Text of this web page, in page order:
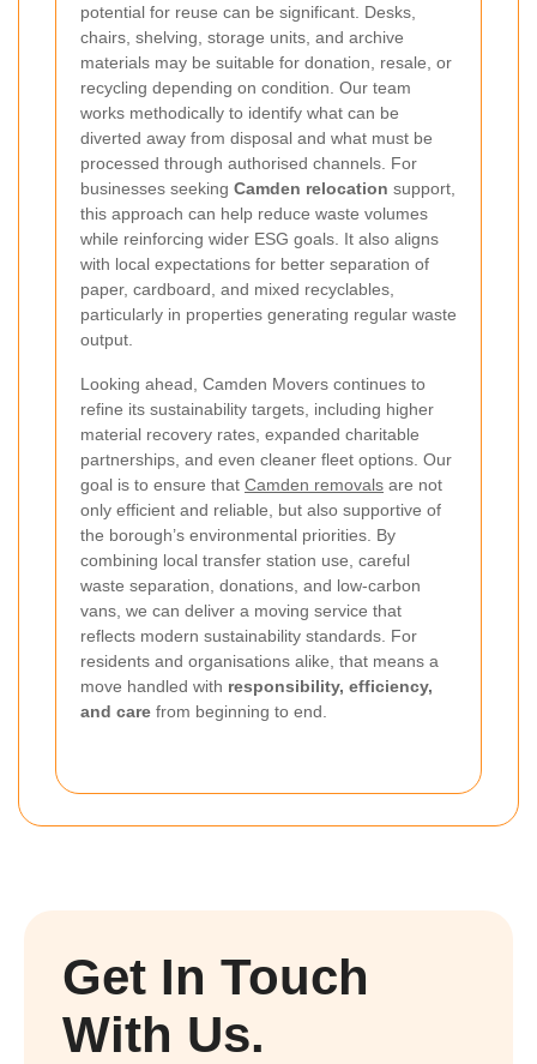
potential for reuse can be significant. Desks,
chairs, shelving, storage units, and archive
materials may be suitable for donation, resale, or
recycling depending on condition. Our team
works methodically to identify what can be
diverted away from disposal and what must be
processed through authorised channels. For
businesses seeking Camden relocation support,
this approach can help reduce waste volumes
while reinforcing wider ESG goals. It also aligns
with local expectations for better separation of
paper, cardboard, and mixed recyclables,
particularly in properties generating regular waste
output.
Looking ahead, Camden Movers continues to
refine its sustainability targets, including higher
material recovery rates, expanded charitable
partnerships, and even cleaner fleet options. Our
goal is to ensure that Camden removals are not
only efficient and reliable, but also supportive of
the borough’s environmental priorities. By
combining local transfer station use, careful
waste separation, donations, and low-carbon
vans, we can deliver a moving service that
reflects modern sustainability standards. For
residents and organisations alike, that means a
move handled with responsibility, efficiency,
and care from beginning to end.
Get In Touch
With Us.